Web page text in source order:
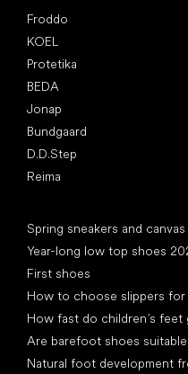
Froddo
KOEL
Protetika
BEDA
Jonap
Bundgaard
D.D.Step
Reima
Spring sneakers and
Year-long low top shoes
First shoes
How to choose slippers for
How fast do children’s feet
Are barefoot shoes
Natural foot development